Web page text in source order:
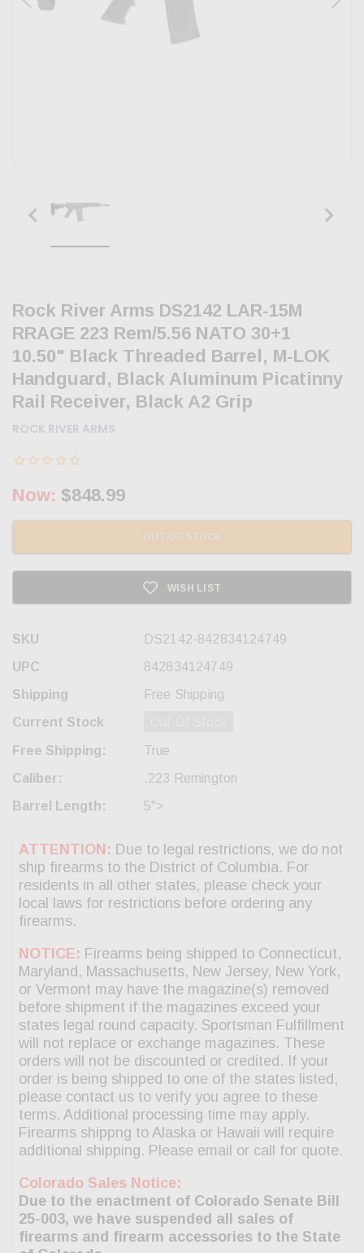
Rock River Arms DS2142 LAR-15M
RRAGE 223 Rem/5.56 NATO 30+1
10.50" Black Threaded Barrel, M-LOK
Handguard, Black Aluminum Picatinny
Rail Receiver, Black A2 Grip
ROCK RIVER ARMS
Now: $848.99
OUT OF STOCK
WISH LIST
SKU
DS2142-842834124749
UPC
842834124749
Shipping
Free Shipping
Current Stock
Free Shipping:
True
Caliber:
.223 Remington
Barrel Length:
5">